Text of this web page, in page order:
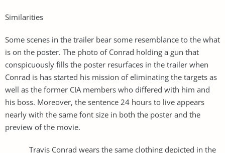
Similarities
Some scenes in the trailer bear some resemblance to the what
is on the poster. The photo of Conrad holding a gun that
conspicuously fills the poster resurfaces in the trailer when
Conrad is has started his mission of eliminating the targets as
well as the former CIA members who differed with him and
his boss. Moreover, the sentence 24 hours to live appears
nearly with the same font size in both the poster and the
preview of the movie.
Travis Conrad wears the same clothing depicted in the